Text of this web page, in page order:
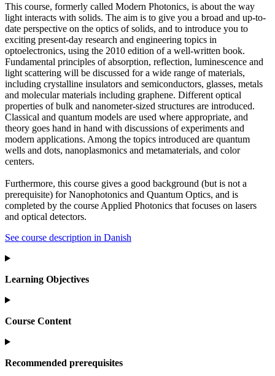
This course, formerly called Modern Photonics, is about the way
light interacts with solids. The aim is to give you a broad and up-to-
date perspective on the optics of solids, and to introduce you to
exciting present-day research and engineering topics in
optoelectronics, using the 2010 edition of a well-written book.
Fundamental principles of absorption, reflection, luminescence and
light scattering will be discussed for a wide range of materials,
including crystalline insulators and semiconductors, glasses, metals
and molecular materials including graphene. Different optical
properties of bulk and nanometer-sized structures are introduced.
Classical and quantum models are used where appropriate, and
theory goes hand in hand with discussions of experiments and
modern applications. Among the topics introduced are quantum
wells and dots, nanoplasmonics and metamaterials, and color
centers.
Furthermore, this course gives a good background (but is not a
prerequisite) for Nanophotonics and Quantum Optics, and is
completed by the course Applied Photonics that focuses on lasers
and optical detectors.
See course description in Danish
Learning Objectives
Course Content
Recommended prerequisites